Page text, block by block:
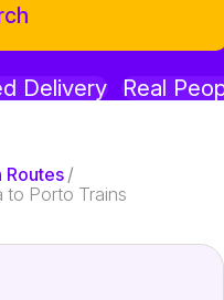
Delivery Real
Routes/
to Porto Trains